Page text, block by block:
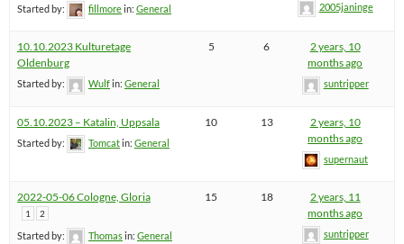
Started by: fillmorein: General 2005janinge
10.10.2023 Kulturetage
Oldenburg
Started by: Wulfin: General
5 6
2 years, 10
months ago
suntripper
05.10.2023 – Katalin, Uppsala
Started by: Tomcatin: General
10 13
2 years, 10
months ago
supernaut
2022-05-06 Cologne, Gloria
1 2
Started by: Thomasin: General
15 18
2 years, 11
months ago
suntripper